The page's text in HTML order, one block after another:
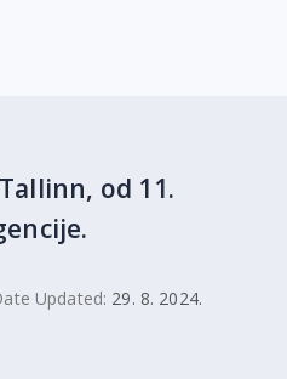
od 11.
Updated: 29. 8. 2024.